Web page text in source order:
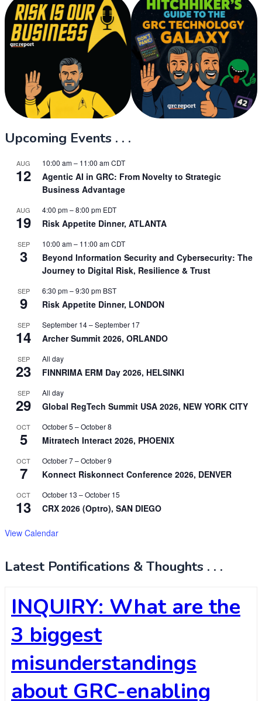
Upcoming Events . . .
AUG
12
10:00 am– 11:00 amCDT
Agentic AI in GRC: From Novelty to Strategic
Business Advantage
AUG
19
4:00 pm–8:00 pm EDT
Risk Appetite Dinner, ATLANTA
SEP
3
10:00 am– 11:00 amCDT
Beyond Information Security and Cybersecurity: The
Journey to Digital Risk, Resilience & Trust
SEP
9
6:30 pm–9:30 pm BST
Risk Appetite Dinner, LONDON
SEP
14
September 14–September 17
Archer Summit 2026, ORLANDO
SEP
23
All day
FINNRIMA ERM Day 2026, HELSINKI
SEP
29
All day
Global RegTech Summit USA 2026, NEW YORK CITY
OCT
5
October 5 –October 8
Mitratech Interact 2026, PHOENIX
OCT
7
October 7–October 9
Konnect Riskonnect Conference 2026, DENVER
OCT
13
October 13 –October 15
CRX 2026 (Optro), SAN DIEGO
View Calendar
Latest Pontifications & Thoughts . . .
INQUIRY: What are the
3 biggest
misunderstandings
about GRC-enabling